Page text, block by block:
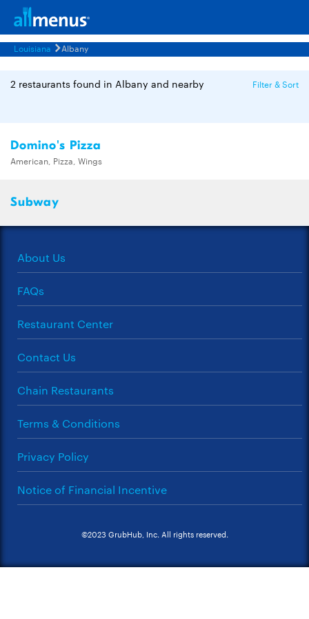
Louisiana Albany
2 restaurants found in Albany and nearby Filter & Sort
Domino's Pizza
American, Pizza, Wings
Subway
About Us
FAQs
Restaurant Center
Contact Us
Chain Restaurants
Terms & Conditions
Privacy Policy
Notice of Financial Incentive
©2023 GrubHub, Inc. All rights reserved.